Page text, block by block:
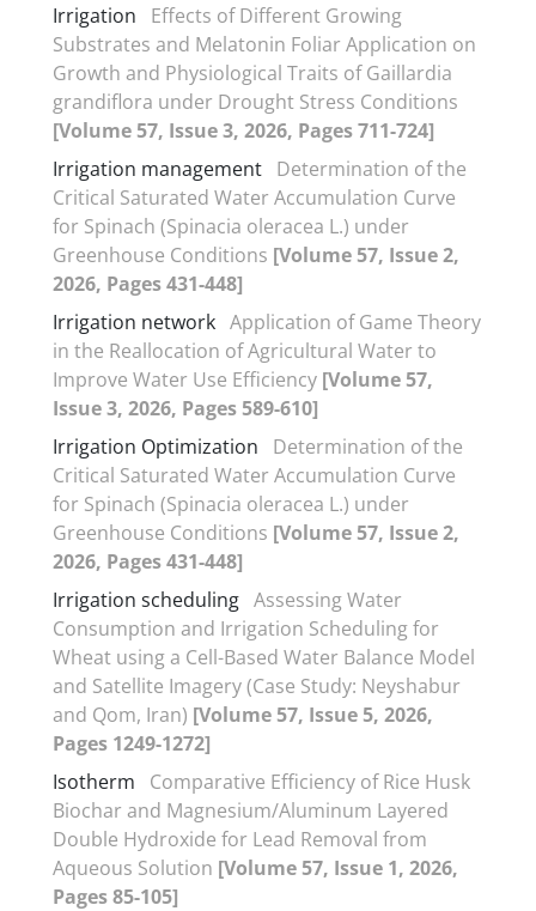
Irrigation
Effects of Different Growing
Substrates and Melatonin Foliar Application on
Growth and Physiological Traits of Gaillardia
grandiflora under Drought Stress Conditions
[Volume 57, Issue 3, 2026, Pages 711-724]
Irrigation management Determination of the
Critical Saturated Water Accumulation Curve
for Spinach (Spinacia oleracea L.) under
Greenhouse Conditions [Volume 57, Issue 2,
2026, Pages 431-448]
Irrigation network Application of Game Theory
in the Reallocation of Agricultural Water to
Improve Water Use Efficiency [Volume 57,
Issue 3, 2026, Pages 589-610]
Irrigation Optimization
Determination of the
Critical Saturated Water Accumulation Curve
for Spinach (Spinacia oleracea L.) under
Greenhouse Conditions [Volume 57, Issue 2,
2026, Pages 431-448]
Irrigation scheduling Assessing Water
Consumption and Irrigation Scheduling for
Wheat using a Cell-Based Water Balance Model
and Satellite Imagery (Case Study: Neyshabur
and Qom, Iran) [Volume 57, Issue 5, 2026,
Pages 1249-1272]
Isotherm
Comparative Efficiency of Rice Husk
Biochar and Magnesium/Aluminum Layered
Double Hydroxide for Lead Removal from
Aqueous Solution [Volume 57, Issue 1, 2026,
Pages 85-105]